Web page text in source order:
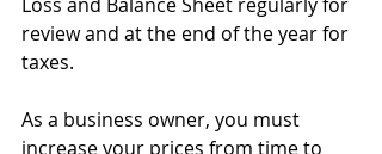
review and at the end of the year for
taxes.
As a business owner, you must
increase your prices from time to